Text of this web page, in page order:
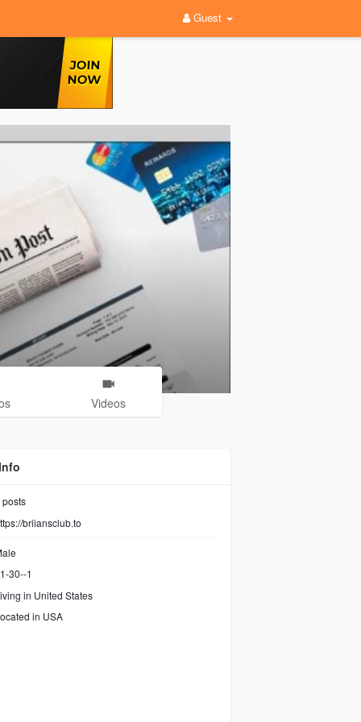
Guest
Videos
posts
briiansclub.to
30--1
in United States
in USA